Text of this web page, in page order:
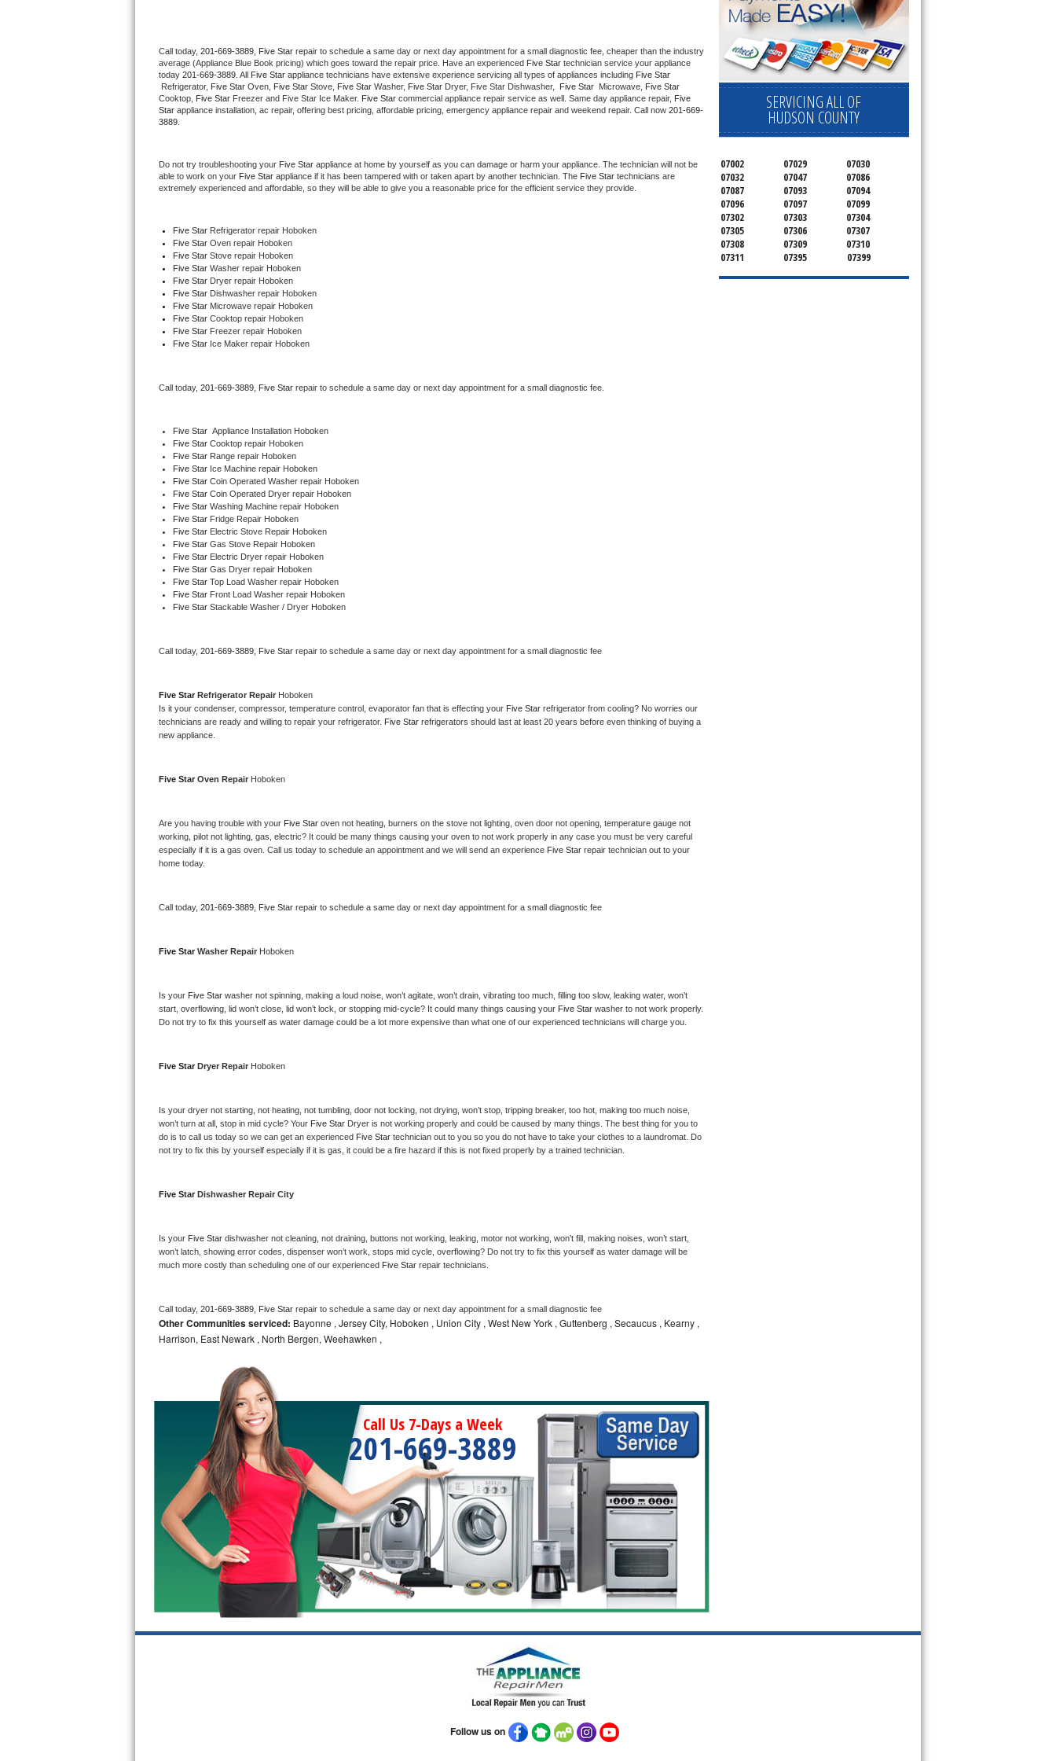
U-line Repair
Viking Repair
Wolf Repair
Speed Queen Repair
Danby Repair
Marvel Repair
Lynx Repair
Dacor Repair
Amana Repair
GE Profile Repair
GE Cafe Repair
Frigidaire Gallery Repair
Whirlpool Gold Repair
Kitchenaid Superba Repair
GE Artistry Repair
Whirlpool Duet Repair
Whirlpool Cabrio Repair
Whirlpool Smart Repair
Whirlpool Sidekicks Repair
Kitchenaid Pro Line Repair
Bosch 500 Series Repair
Bosch 800 Series Repair
LG Studio Repair
LG Stackable Repair
GE True Temp Repair
GE Triton Repair
Bosch Ascenta Repair
Bosch Nexxt Repair
Bosch Exxcel Repair
GE Profile Advantium Repair
Maytag Atlantis Repair
Sub-Zero Pro 48 Repair
Call today, 201-669-3889, Five Star repair to schedule a same day or next day appointment for a small diagnostic fee, cheaper than the industry
average (Appliance Blue Book pricing) which goes toward the repair price. Have an experienced Five Star technician service your appliance
today 201-669-3889 . All Five Star appliance technicians have extensive experience servicing all types of appliances including
Refrigerator, Five Star Oven, Five Star Stove, Five Star Washer, Five Star Dryer, Five Star Dishwasher, Five Star Microwave,
Five Star
Cooktop,
Five Star Freezer and Five Star Ice Maker. Five Star commercial appliance repair service as well. Same day appliance repair, Five
Star appliance installation, ac repair, offering best pricing, affordable pricing, emergency appliance repair and weekend repair. Call now 201-669-
3889.
Do not try troubleshooting your Five Star appliance at home by yourself as you can damage or harm your appliance. The technician will not be
able to work on your Five Star appliance if it has been tampered with or taken apart by another technician. The Five Star technicians are
extremely experienced and affordable, so they will be able to give you a reasonable price for the efficient service they provide.
Five Star Refrigerator repair Hoboken
Five Star Oven repair Hoboken
Five Star Stove repair Hoboken
Five Star Washer repair Hoboken
Five Star Dryer repair Hoboken
Five Star Dishwasher repair Hoboken
Five Star Microwave repair Hoboken
Five Star Cooktop repair Hoboken
Five Star Freezer repair Hoboken
Five Star Ice Maker repair Hoboken
Call today, 201-669-3889, Five Star repair to schedule a same day or next day appointment for a small diagnostic fee.
Five Star Appliance Installation Hoboken
Five Star Cooktop repair Hoboken
Five Star Range repair Hoboken
Five Star Ice Machine repair Hoboken
Five Star Coin Operated Washer repair Hoboken
Five Star Coin Operated Dryer repair Hoboken
Five Star Washing Machine repair Hoboken
Five Star Fridge Repair Hoboken
Five Star Electric Stove Repair Hoboken
Five Star Gas Stove Repair Hoboken
Five Star Electric Dryer repair Hoboken
Five Star Gas Dryer repair Hoboken
Five Star Top Load Washer repair Hoboken
Five Star Front Load Washer repair Hoboken
Five Star Stackable Washer / Dryer Hoboken
Call today, 201-669-3889, Five Star repair to schedule a same day or next day appointment for a small diagnostic fee
Five Star Refrigerator Repair Hoboken
Is it your condenser, compressor, temperature control, evaporator fan that is effecting your Five Star refrigerator from cooling? No worries our
technicians are ready and willing to repair your refrigerator. Five Star refrigerators should last at least 20 years before even thinking of buying a
new appliance.
Five Star Oven Repair Hoboken
Are you having trouble with your Five Star oven not heating, burners on the stove not lighting, oven door not opening, temperature gauge not
working, pilot not lighting, gas, electric? It could be many things causing your oven to not work properly in any case you must be very careful
especially if it is a gas oven. Call us today to schedule an appointment and we will send an experience Five Star repair technician out to your
home today.
Call today, 201-669-3889, Five Star repair to schedule a same day or next day appointment for a small diagnostic fee
Five Star Washer Repair Hoboken
Is your Five Star washer not spinning, making a loud noise, won’t agitate, won’t drain, vibrating too much, filling too slow, leaking water, won’t
start, overflowing, lid won’t close, lid won’t lock, or stopping mid-cycle? It could many things causing your Five Star washer to not work properly.
Do not try to fix this yourself as water damage could be a lot more expensive than what one of our experienced technicians will charge you.
Five Star Dryer Repair Hoboken
Is your dryer not starting, not heating, not tumbling, door not locking, not drying, won’t stop, tripping breaker, too hot, making too much noise,
won’t turn at all, stop in mid cycle? Your Five Star Dryer is not working properly and could be caused by many things. The best thing for you to
do is to call us today so we can get an experienced Five Star technician out to you so you do not have to take your clothes to a laundromat. Do
not try to fix this by yourself especially if it is gas, it could be a fire hazard if this is not fixed properly by a trained technician.
Five Star Dishwasher Repair City
Is your Five Star dishwasher not cleaning, not draining, buttons not working, leaking, motor not working, won’t fill, making noises, won’t start,
won’t latch, showing error codes, dispenser won’t work, stops mid cycle, overflowing? Do not try to fix this yourself as water damage will be
much more costly than scheduling one of our experienced Five Star repair technicians.
Call today, 201-669-3889, Five Star repair to schedule a same day or next day appointment for a small diagnostic fee
Other Communities serviced: Bayonne , Jersey City, Hoboken , Union City , West New York , Guttenberg , Secaucus , Kearny ,
Harrison, East Newark , North Bergen, Weehawken ,
Call Us 7-Days a Week
201-669-3889
SERVICING ALL OF
HUDSON COUNTY
07002 07029
07030
07032
07047
07086
07087
07093
07094
07096
07097
07099
07302
07303
07304
07305
07306
07307
07308
07309
07310
07311
07395 07399
Follow us on